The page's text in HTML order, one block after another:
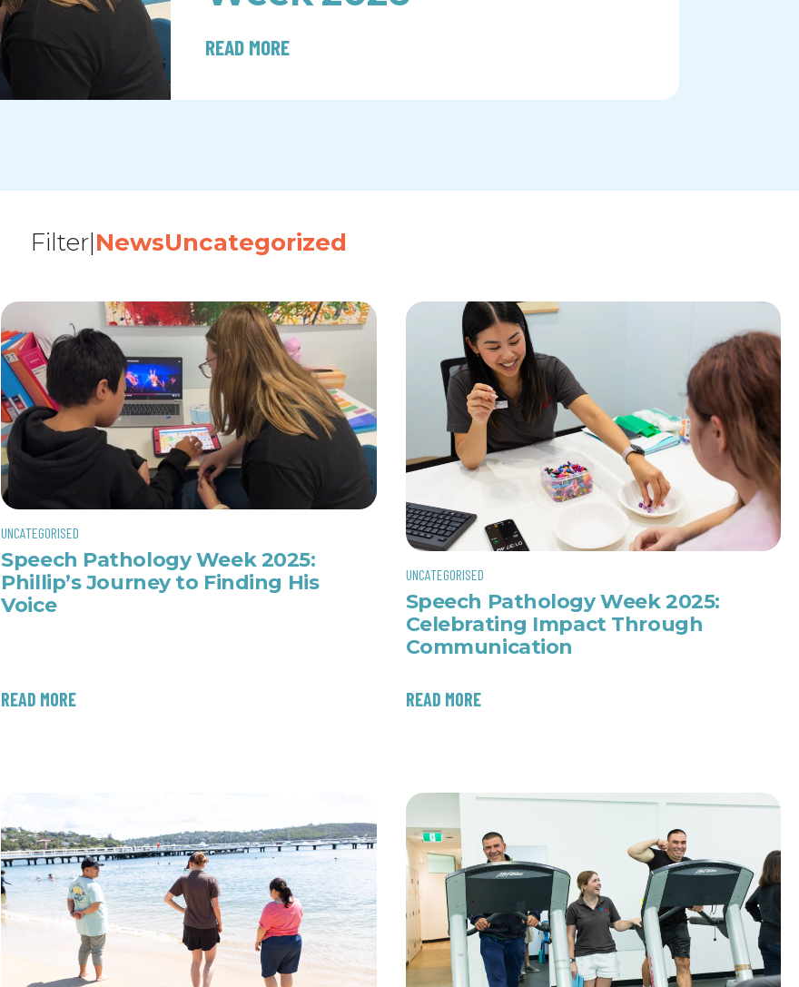
READ MORE
Filter|NewsUncategorized
UNCATEGORISED
Speech Pathology Week 2025:
Phillip’s Journey to Finding His
Voice
READ MORE
UNCATEGORISED
Speech Pathology Week 2025:
Celebrating Impact Through
Communication
READ MORE